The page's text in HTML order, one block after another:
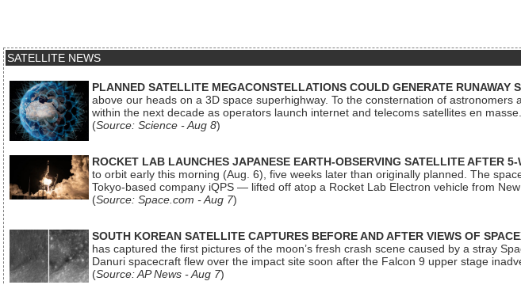
SATELLITE NEWS
PLANNED SATELLITE MEGACONSTELLATIONS COULD GENERATE RUNAWAY
above our heads on a 3D space superhighway. To the consternation of
within the next decade as operators launch internet and telecoms satellites en
(Source: Science - Aug 8)
ROCKET LAB LAUNCHES JAPANESE EARTH-OBSERVING SATELLITE AFTER 5-
to orbit early this morning (Aug. 6), five weeks later than originally planned. The
Tokyo-based company iQPS — lifted off atop a Rocket Lab Electron vehicle from
(Source: Space.com - Aug 7)
SOUTH KOREAN SATELLITE CAPTURES BEFORE AND AFTER VIEWS OF
has captured the first pictures of the moon’s fresh crash scene caused by a stray
Danuri spacecraft flew over the impact site soon after the Falcon 9 upper stage
(Source: AP News - Aug 7)